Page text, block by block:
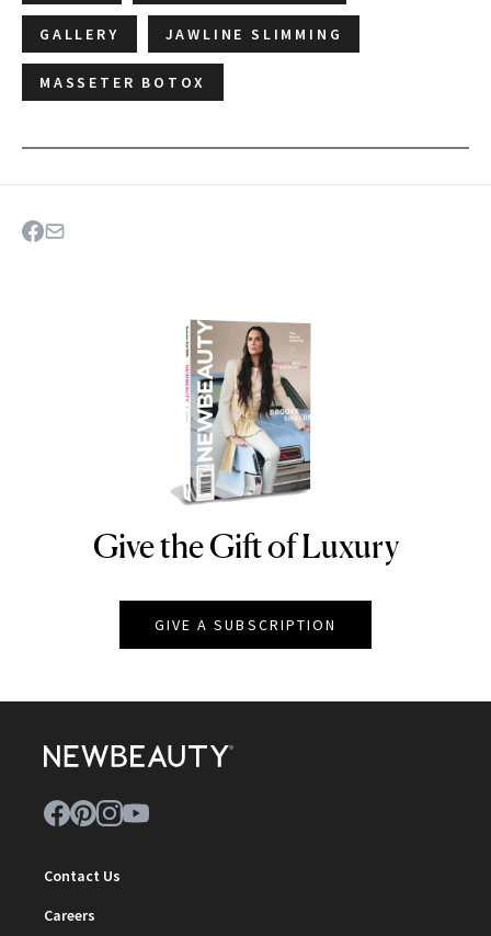
GALLERY JAWLINE SLIMMING
MASSETER BOTOX
NEWBEAUTY
Give the Gift of Luxury
GIVE A SUBSCRIPTION
Contact Us
Careers